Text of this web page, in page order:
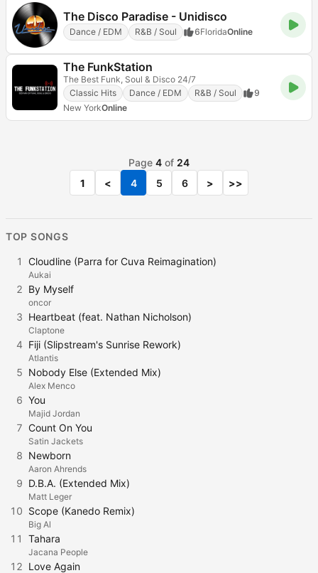
The Disco Paradise - Unidisco
Dance / EDM R&B / Soul 6FloridaOnline
The FunkStation
The Best Funk, Soul & Disco 24/7
Classic Hits
Dance / EDM R&B / Soul
9
New YorkOnline
Page 4 of 24
1
< 4 5 6 > >>
TOP SONGS
1 Cloudline (Parra for Cuva Reimagination)
Aukai
2 By Myself
oncor
3 Heartbeat (feat. Nathan Nicholson)
Claptone
4 Fiji (Slipstream's Sunrise Rework)
Atlantis
5 Nobody Else (Extended Mix)
Alex Menco
6 You
Majid Jordan
7 Count On You
Satin Jackets
8 Newborn
Aaron Ahrends
9 D.B.A. (Extended Mix)
Matt Leger
10 Scope (Kanedo Remix)
Big Al
11 Tahara
Jacana People
12 Love Again